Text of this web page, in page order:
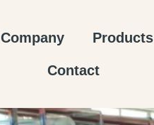
Company Products
Contact